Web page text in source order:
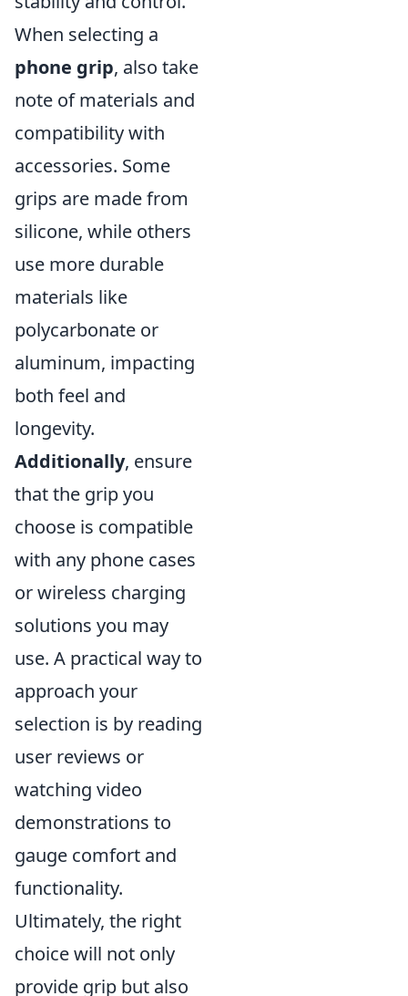
When selecting a
phone grip, also take
note of materials and
compatibility with
accessories. Some
grips are made from
silicone, while others
use more durable
materials like
polycarbonate or
aluminum, impacting
both feel and
longevity.
Additionally, ensure
that the grip you
choose is compatible
with any phone cases
or wireless charging
solutions you may
use. A practical way to
approach your
selection is by reading
user reviews or
watching video
demonstrations to
gauge comfort and
functionality.
Ultimately, the right
choice will not only
provide grip but also